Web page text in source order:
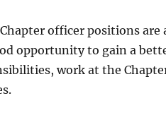
officer positions
opportunity to gain a
work at the